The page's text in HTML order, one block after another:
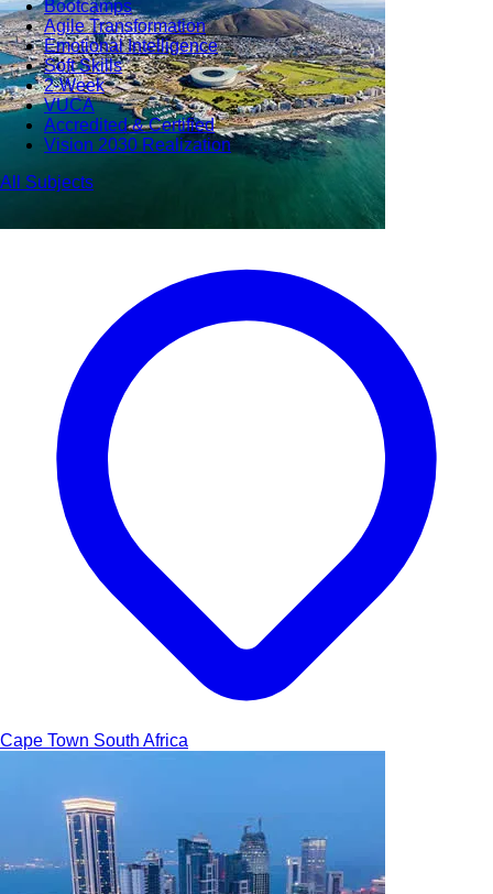
Bootcamps
Agile Transformation
Emotional Intelligence
Soft Skills
2-Week
VUCA
Accredited & Certified
Vision 2030 Realization
All Subjects
Cape Town South Africa